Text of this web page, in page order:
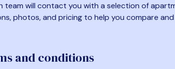
team will contact you with a selection of
photos, and pricing to help you compare and
and conditions